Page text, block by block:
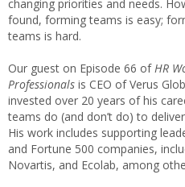
changing priorities and needs.
found, forming teams is easy;
teams is hard.
Our guest on Episode 66 of HR
Professionals is CEO of Verus
invested over 20 years of his
teams do (and don’t do) to
His work includes supporting
and Fortune 500 companies,
Novartis, and Ecolab, among